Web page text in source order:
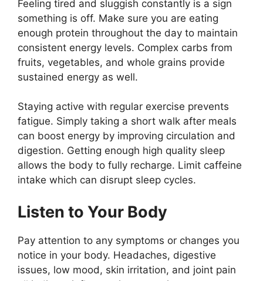
Feeling tired and sluggish constantly is a sign
something is off. Make sure you are eating
enough protein throughout the day to maintain
consistent energy levels. Complex carbs from
fruits, vegetables, and whole grains provide
sustained energy as well.
Staying active with regular exercise prevents
fatigue. Simply taking a short walk after meals
can boost energy by improving circulation and
digestion. Getting enough high quality sleep
allows the body to fully recharge. Limit caffeine
intake which can disrupt sleep cycles.
Listen to Your Body
Pay attention to any symptoms or changes you
notice in your body. Headaches, digestive
issues, low mood, skin irritation, and joint pain